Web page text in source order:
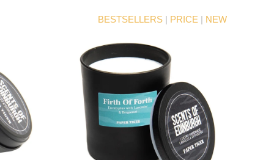
BESTSELLERS | PRICE | NEW